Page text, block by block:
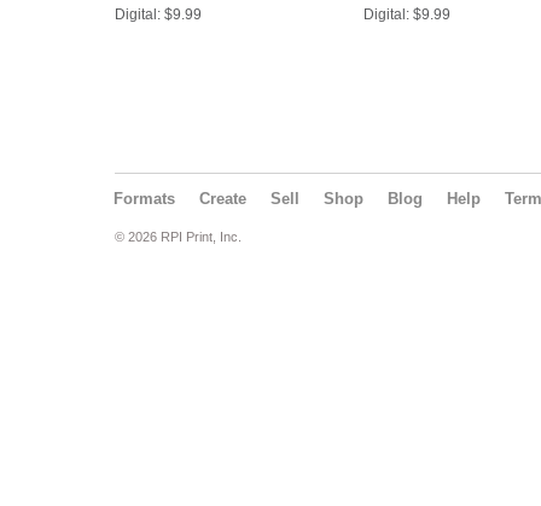
Digital: $9.99
Digital: $9.99
Formats Create Sell Shop Blog Help
© 2026 RPI Print, Inc.